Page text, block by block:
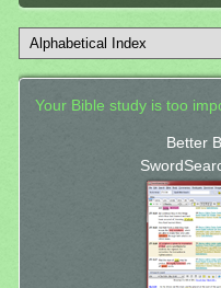
Your Bible study is too
Better